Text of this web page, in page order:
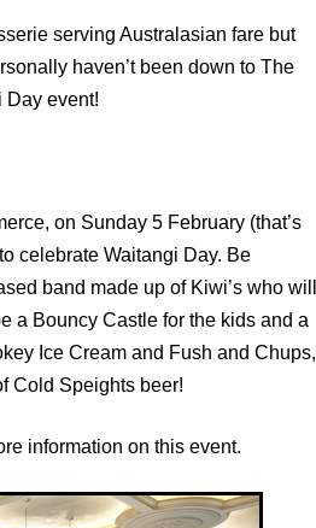
serving Australasian fare but
haven’t been down to The
Day event!
on Sunday 5 February (that’s
celebrate Waitangi Day. Be
band made up of Kiwi’s who will
a Bouncy Castle for the kids and a
Ice Cream and Fush and Chups,
Cold Speights beer!
information on this event.